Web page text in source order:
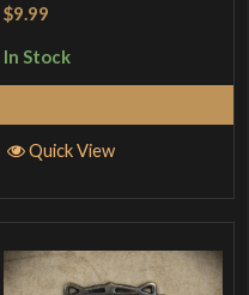
$9.99
In Stock
Quick View